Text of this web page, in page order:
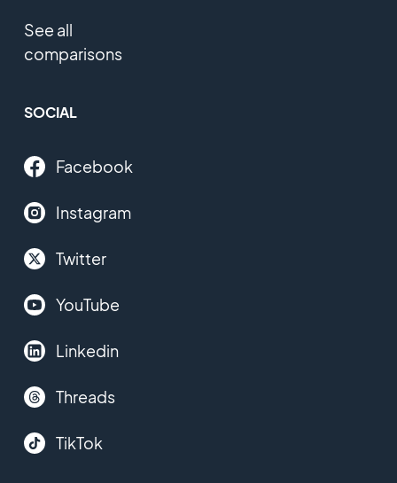
See all
comparisons
SOCIAL
Facebook
Instagram
Twitter
YouTube
Linkedin
Threads
TikTok